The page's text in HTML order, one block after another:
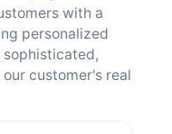
with a
personalized
customer's real